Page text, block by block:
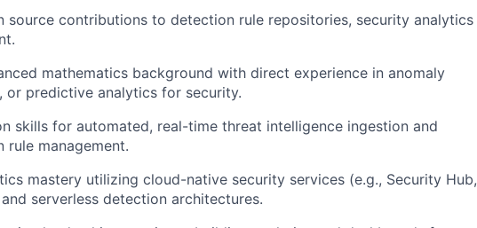
source contributions to detection rule repositories, security analytics
mathematics background with direct experience in anomaly
or predictive analytics for security.
skills for automated, real-time threat intelligence ingestion and
management.
mastery utilizing cloud-native security services (e.g., Security Hub,
serverless detection architectures.